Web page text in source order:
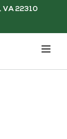
VA 22310